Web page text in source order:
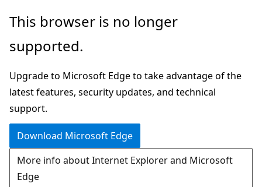
Skip
main
This browser is no longer
supported.
Upgrade to Microsoft Edge to take advantage of the
latest features, security updates, and technical
support.
Download Microsoft Edge
More info about Internet Explorer and Microsoft
Edge